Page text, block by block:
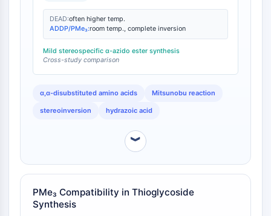
IMMUNOLOGY/INFLAMMATION
Immunology/Inflammation
Nectin-4
ALCAM/CD166
Human leukocyte immunoglobulin (Ig)-
Mesothelin
CD22
CD276/B7-H3
temperatures or proceed with lower stereochemical
fidelity [2].
DEAD:often higher temp.
ADDP/PMe₃:room temp., complete inversion
Mild stereospecific α-azido ester synthesis
Cross-study comparison
α,α-disubstituted amino acids Mitsunobu reaction
stereoinversion hydrazoic acid
︾
PMe₃ Compatibility in Thioglycoside
Synthesis